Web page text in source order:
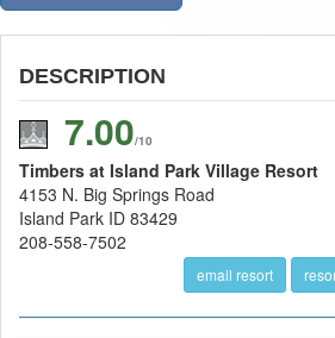
DESCRIPTION
7.00/10
Timbers at Island Park Village Resort
4153 N. Big Springs Road
Island Park ID 83429
208-558-7502
email resort